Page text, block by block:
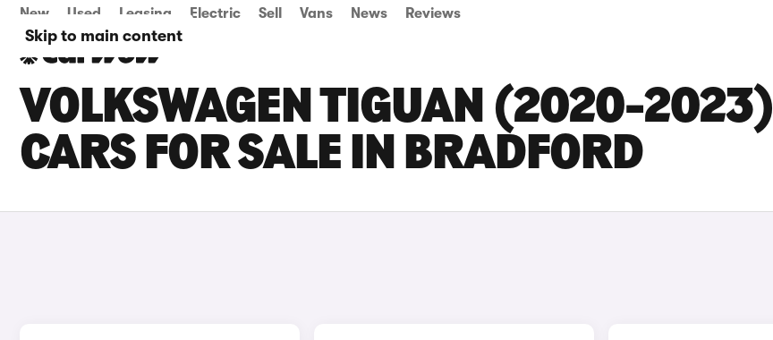
Skip to main content
New Used Leasing Electric Sell Vans News Reviews
VOLKSWAGEN TIGUAN (2020-2023)
CARS FOR SALE IN BRADFORD